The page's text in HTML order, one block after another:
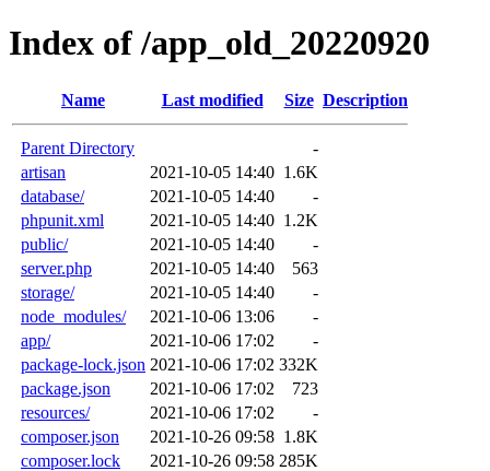
Index of /app_old_20220920
Name Last modified Size Description
Parent Directory
-
artisan
2021-10-05 14:40 1.6K
database/
2021-10-05 14:40
-
phpunit.xml
2021-10-05 14:40 1.2K
public/
2021-10-05 14:40
-
server.php
2021-10-05 14:40
563
storage/
2021-10-05 14:40
-
node_modules/
2021-10-06 13:06
-
app/
2021-10-06 17:02
-
package-lock.json 2021-10-06 17:02 332K
package.json
2021-10-06 17:02
723
resources/
2021-10-06 17:02
-
composer.json
2021-10-26 09:58 1.8K
composer.lock
2021-10-26 09:58 285K